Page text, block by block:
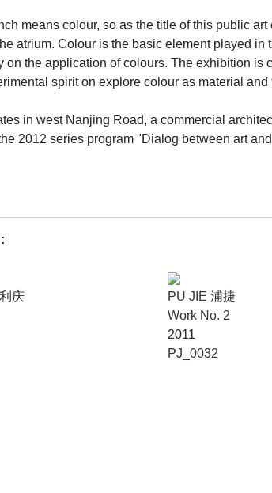
means colour, so as the title of this public
atrium. Colour is the basic element played
on the application of colours. The exhibition
spirit on explore colour as material
in west Nanjing Road, a commercial
2012 series program "Dialog between art
庆
PU JIE 浦捷
Work No. 2
2011
PJ_0032